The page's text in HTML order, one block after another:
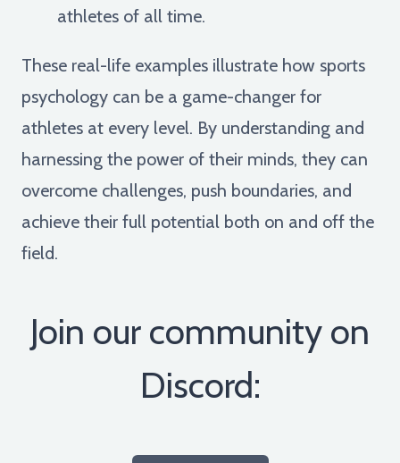
athletes of all time.
These real-life examples illustrate how sports
psychology can be a game-changer for
athletes at every level. By understanding and
harnessing the power of their minds, they can
overcome challenges, push boundaries, and
achieve their full potential both on and off the
field.
Join our community on
Discord: